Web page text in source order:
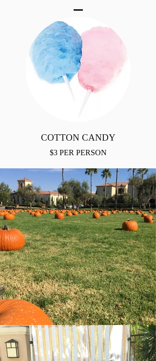
COTTON CANDY
$3 PER PERSON